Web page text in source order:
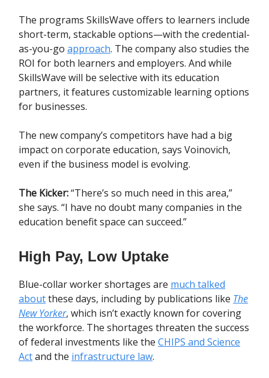
The programs SkillsWave offers to learners include
short-term, stackable options—with the credential-
as-you-go approach. The company also studies the
ROI for both learners and employers. And while
SkillsWave will be selective with its education
partners, it features customizable learning options
for businesses.
The new company’s competitors have had a big
impact on corporate education, says Voinovich,
even if the business model is evolving.
The Kicker:“There’s so much need in this area,”
she says. “I have no doubt many companies in the
education benefit space can succeed.”
High Pay, Low Uptake
Blue-collar worker shortages are much talked
aboutthese days, including by publications like The
New Yorker, which isn’t exactly known for covering
the workforce. The shortages threaten the success
of federal investments like the CHIPS and Science
Actand the infrastructure law.